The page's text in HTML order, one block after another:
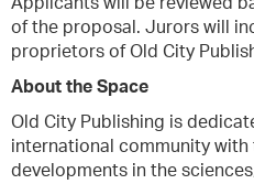
of the proposal. Jurors will
proprietors of Old City
About the Space
Old City Publishing is
international community with
developments in the